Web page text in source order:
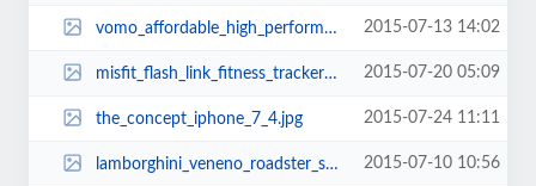
vomo_affordable_high_performance_electric_scooter_2.jpg 2015-07-13 14:02
misfit_flash_link_fitness_tracker_with_a_1999_price_tag_1.jpg 2015-07-20 05:09
the_concept_iphone_7_4.jpg 2015-07-24 11:11
lamborghini_veneno_roadster_sports_car_lego_set_1.jpg 2015-07-10 10:56